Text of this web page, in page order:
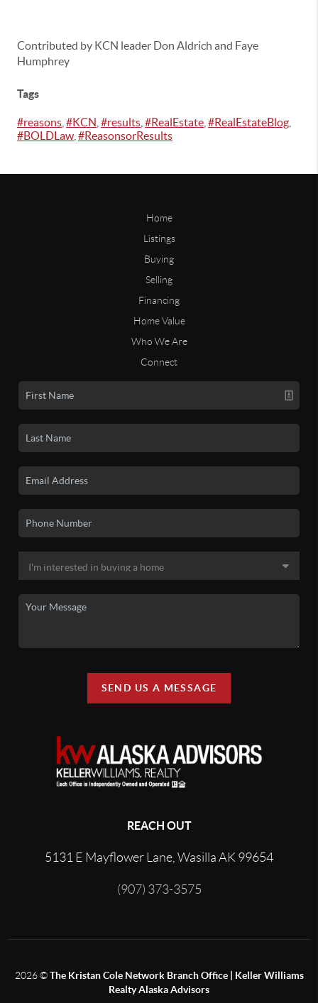
Contributed by KCN leader Don Aldrich and Faye
Humphrey
Tags
#reasons #KCN #results #RealEstate #RealEstateBlog
#BOLDLaw #ReasonsorResults
Home
Listings
Buying
Selling
Financing
Home Value
Who We Are
Connect
SEND US A MESSAGE
REACH OUT
5131 E Mayflower Lane, Wasilla AK 99654
(907) 373-3575
2026©The Kristan Cole Network Branch Office | Keller Williams
Realty Alaska Advisors